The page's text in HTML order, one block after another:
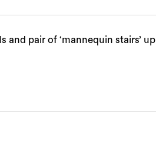
pair of ‘mannequin stairs’ up